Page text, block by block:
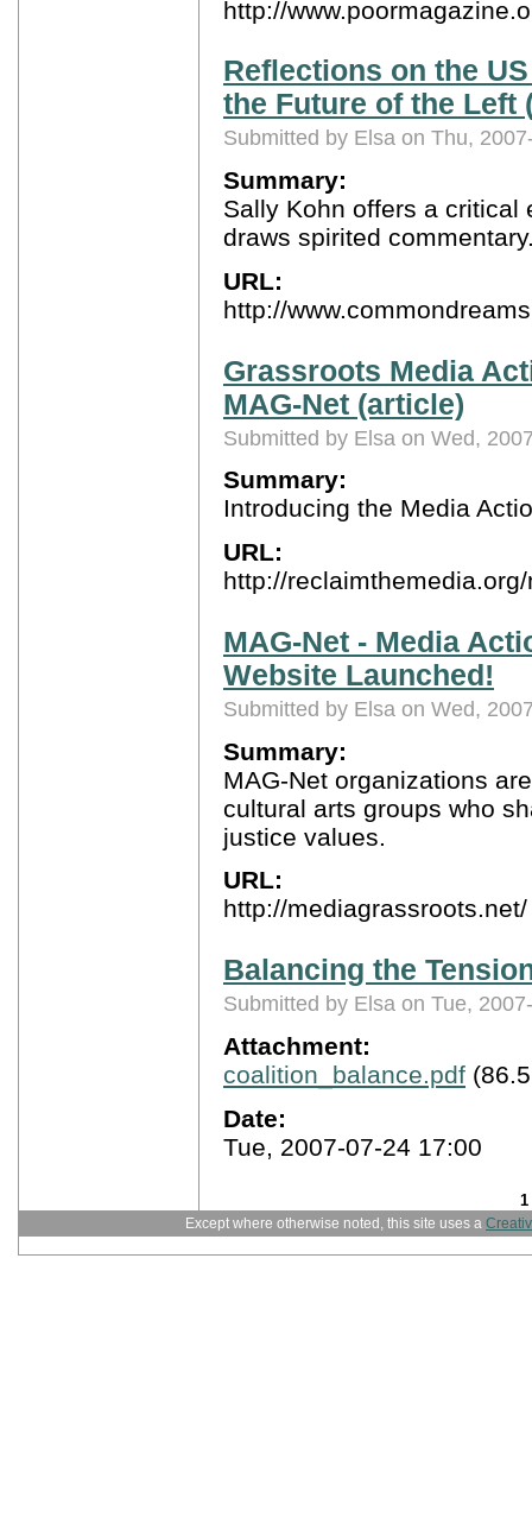
http://
Reflections on the
the Future of the Left
Submitted by Elsa on Thu,
Summary:
Sally Kohn offers a critical
draws spirited
URL:
http://
Grassroots Media
MAG-Net (article)
Submitted by Elsa on Wed,
Summary:
Introducing the Media
URL:
http://
MAG-Net - Media
Website Launched!
Submitted by Elsa on Wed,
Summary:
MAG-Net organizations
cultural arts groups who
justice values.
URL:
http://mediagrassroots.net/
Balancing the
Submitted by Elsa on Tue,
Attachment:
coalition_balance.pdf
Date:
Tue, 2007-07-24 17:00
1
Except where otherwise noted, this site uses a